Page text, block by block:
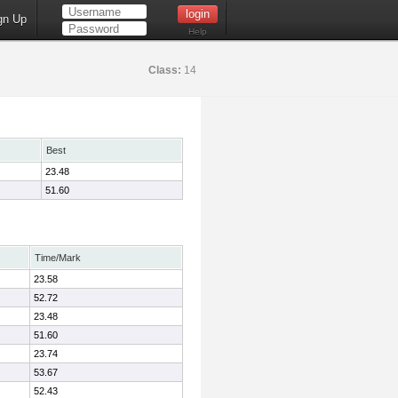
Up
Help
Class: 14
Best
23.48
51.60
Time/Mark
23.58
52.72
23.48
51.60
23.74
53.67
52.43